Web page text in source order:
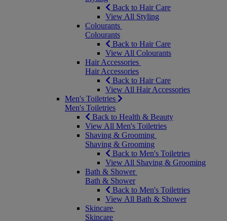
Back to Hair Care
View All Styling
Colourants
Colourants
Back to Hair Care
View All Colourants
Hair Accessories
Hair Accessories
Back to Hair Care
View All Hair Accessories
Men's Toiletries
Men's Toiletries
Back to Health & Beauty
View All Men's Toiletries
Shaving & Grooming
Shaving & Grooming
Back to Men's Toiletries
View All Shaving & Grooming
Bath & Shower
Bath & Shower
Back to Men's Toiletries
View All Bath & Shower
Skincare
Skincare